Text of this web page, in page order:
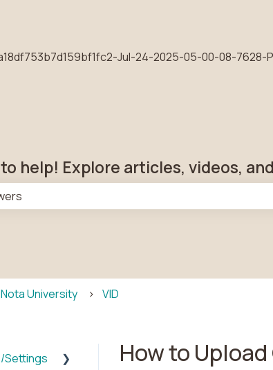
for translations
help! Explore articles, videos,
Nota University VID
How to
Settings